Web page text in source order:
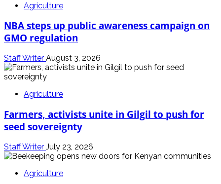
Agriculture
NBA steps up public awareness campaign on
GMO regulation
Staff Writer August 3, 2026
Agriculture
Farmers, activists unite in Gilgil to push for
seed sovereignty
Staff Writer July 23, 2026
Agriculture